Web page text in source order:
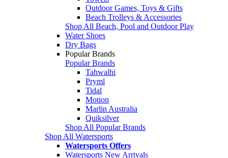
Outdoor Games, Toys & Gifts
Beach Trolleys & Accessories
Shop All Beach, Pool and Outdoor Play
Water Shoes
Dry Bags
Popular Brands
Popular Brands
Tahwalhi
Pryml
Tidal
Motion
Marlin Australia
Quiksilver
Shop All Popular Brands
Shop All Watersports
Watersports Offers
Watersports New Arrivals